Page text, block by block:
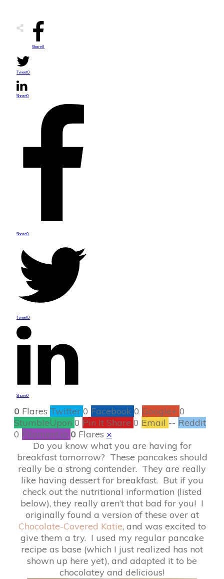
Share0
Tweet0
Share0
Share0
Tweet0
Share0
0 Flares Twitter 0 Facebook 0 Google+ 0
StumbleUpon 0 Pin It Share 0 Email -- Reddit
0 Filament.io 0 Flares ×
Do you know what you are having for
breakfast tomorrow? These pancakes should
really be a strong contender. They are really
like having dessert for breakfast. But if you
check out the nutritional information (listed
below), they really aren’t that bad for you! I
originally found a version of these over at
Chocolate-Covered Katie, and was excited to
give them a try. I used my regular pancake
recipe as base (which I just realized has not
shown up here yet), and adapted it to be
chocolatey and delicious!